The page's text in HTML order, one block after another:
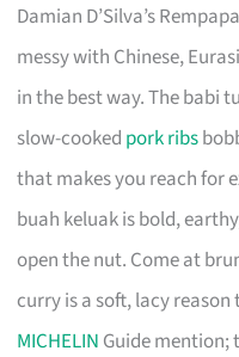
Damian D’Silva’s
messy with Chinese,
in the best way. The babi
slow-cooked pork ribs
that makes you reach for
buah keluak is bold,
open the nut. Come at
curry is a soft, lacy
MICHELIN Guide mention;